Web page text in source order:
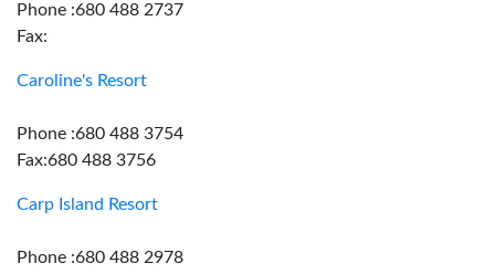
Phone :680 488 2737
Fax:
Caroline's Resort
Phone :680 488 3754
Fax:680 488 3756
Carp Island Resort
Phone :680 488 2978